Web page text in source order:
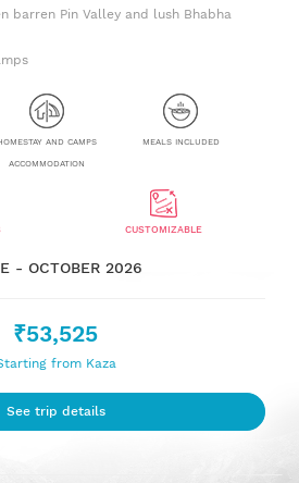
barren Pin Valley and lush Bhabha
AND CAMPS
ACCOMMODATION
MEALS INCLUDED
CUSTOMIZABLE
- OCTOBER 2026
₹53,525
from Kaza
See trip details